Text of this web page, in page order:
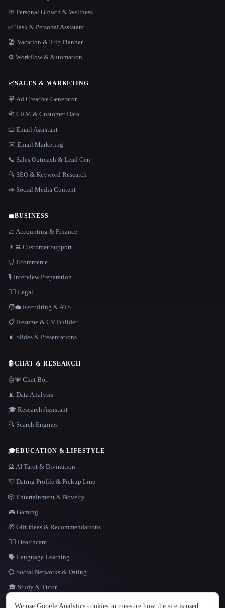
LANGUAGE
🌱 Personal Growth & Wellness
✅ Task & Personal Assistant
🏖 Vacation & Trip Planner
⚙️ Workflow & Automation
📈SALES & MARKETING
🪧 Ad Creative Generator
📇 CRM & Customer Data
📧 Email Assistant
✉️ Email Marketing
📞 Sales Outreach & Lead Gen
🔍 SEO & Keyword Research
📣 Social Media Content
💼BUSINESS
📈 Accounting & Finance
👨‍💻 Customer Support
🛒 Ecommerce
🎙️ Interview Preparation
👩‍⚖️ Legal
🧑‍💼 Recruiting & ATS
📋 Resume & CV Builder
📊 Slides & Presentations
🤖CHAT & RESEARCH
🤖💬 Chat Bot
📊 Data Analysis
🎓 Research Assistant
🔍 Search Engines
🎓EDUCATION & LIFESTYLE
🔮 AI Tarot & Divination
💘 Dating Profile & Pickup Line
🎲 Entertainment & Novelty
🎮 Gaming
🎁 Gift Ideas & Recommendations
👩‍⚕️ Healthcare
🗣️ Language Learning
💞 Social Networks & Dating
🎓 Study & Tutor
We use Google Analytics cookies to measure how the site is used.